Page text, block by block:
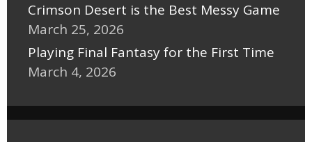
Crimson Desert is the Best Messy Game
March 25, 2026
Playing Final Fantasy for the First Time
March 4, 2026